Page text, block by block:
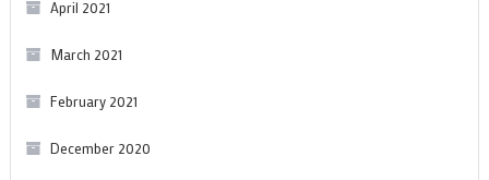
April 2021
March 2021
February 2021
December 2020